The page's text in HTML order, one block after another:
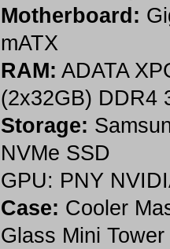
Motherboard:
mATX
RAM: ADATA
(2x32GB) DDR4
Storage:
NVMe SSD
GPU: PNY
Case: Cooler
Glass Mini Tower